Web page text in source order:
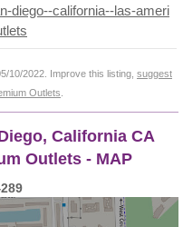
diego--california--las-ameri
10/2022. Improve this listing, suggest
Outlets
California CA
Outlets - MAP